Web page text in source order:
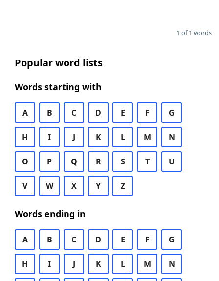
1 of 1 words
Popular word lists
Words starting with
A B C D E F G
H I J K L M N
O P Q R S T U
V W X Y Z
Words ending in
A B C D E F G
H I J K L M N